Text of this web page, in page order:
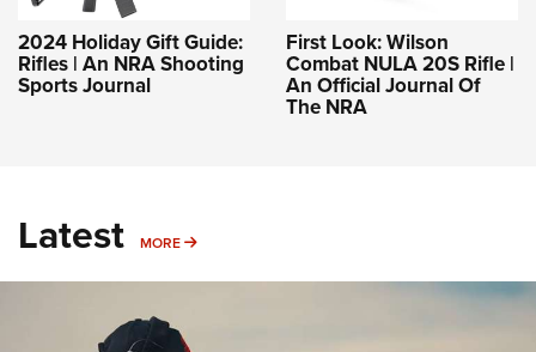
2024 Holiday Gift Guide:
Rifles | An NRA Shooting
Sports Journal
First Look: Wilson
Combat NULA 20S Rifle |
An Official Journal Of
The NRA
Latest MORE MORE